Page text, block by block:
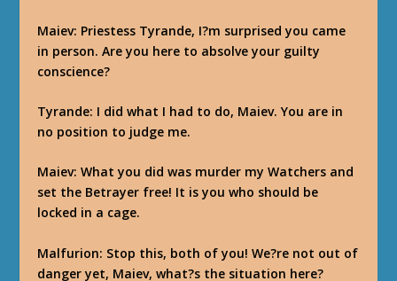
Maiev: Priestess Tyrande, I?m surprised you came
in person. Are you here to absolve your guilty
conscience?
Tyrande: I did what I had to do, Maiev. You are in
no position to judge me.
Maiev: What you did was murder my Watchers and
set the Betrayer free! It is you who should be
locked in a cage.
Malfurion: Stop this, both of you! We?re not out of
danger yet, Maiev, what?s the situation here?